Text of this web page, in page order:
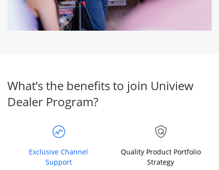
What’s the benefits to join Uniview
Dealer Program?
Exclusive Channel
Support
Quality Product Portfolio
Strategy